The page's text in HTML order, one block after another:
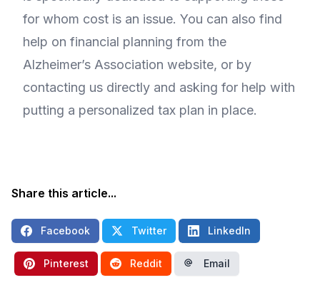
for whom cost is an issue. You can also find
help on financial planning from the
Alzheimer’s Association website, or by
contacting us directly and asking for help with
putting a personalized tax plan in place.
Share this article...
Facebook Twitter LinkedIn
Pinterest Reddit Email